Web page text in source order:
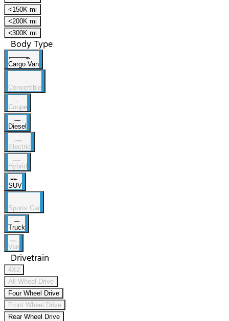
<150K mi
<200K mi
<300K mi
Body Type
Cargo Van
Convertible
Coupe
Diesel
Electric
Hybrid
SUV
Sports Car
Truck
Van
Drivetrain
4X2
All Wheel Drive
Four Wheel Drive
Front Wheel Drive
Rear Wheel Drive